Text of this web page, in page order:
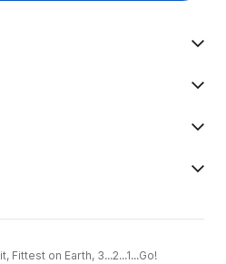
Fittest on Earth, 3...2...1...Go!